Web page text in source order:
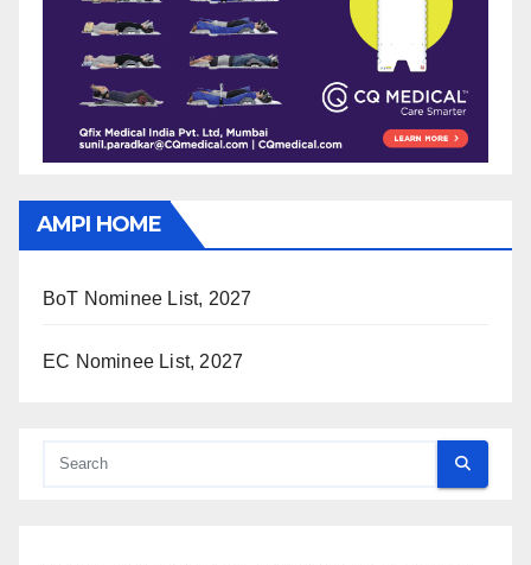
AMPI HOME
BoT Nominee List, 2027
EC Nominee List, 2027